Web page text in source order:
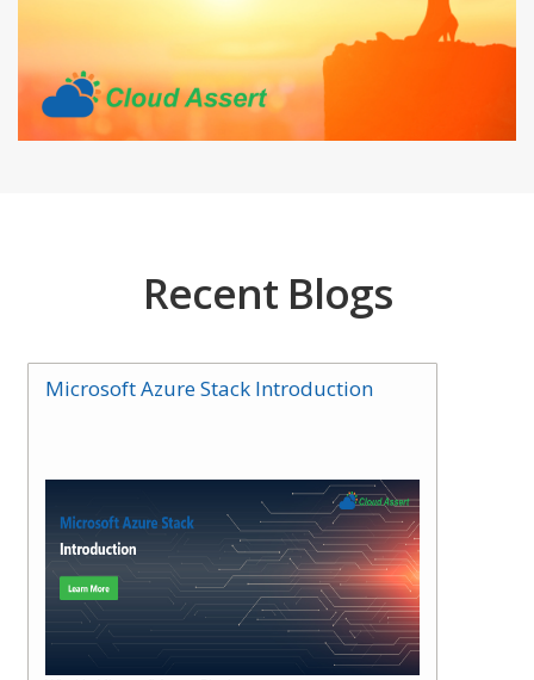
Recent Blogs
Microsoft Azure Stack Introduction